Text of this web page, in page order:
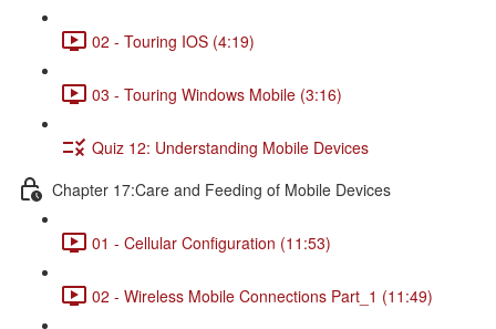
02 - Touring IOS (4:19)
03 - Touring Windows Mobile (3:16)
Quiz 12: Understanding Mobile Devices
Chapter 17:Care and Feeding of Mobile Devices
01 - Cellular Configuration (11:53)
02 - Wireless Mobile Connections Part_1 (11:49)